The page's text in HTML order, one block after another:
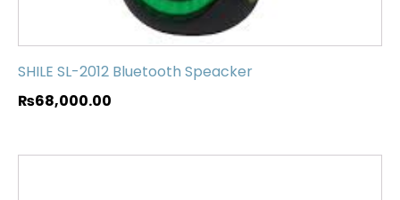
SHILE SL-2012 Bluetooth Speacker
₨68,000.00